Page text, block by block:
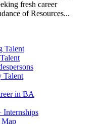
fresh career
of Resources...
Talent
Talent
in BA
Internships
Map